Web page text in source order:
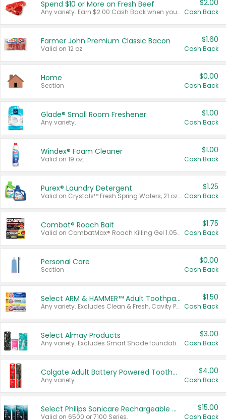
Spend $10 or More on Fresh Beef
Any variety. Earn $2.00 Cash Back when you spend $10 or more before tax and after discounts and coupons in one transaction.
$2.00
Cash Back
Farmer John Premium Classic Bacon
Valid on 12 oz.
$1.60
Cash Back
Home
Section
$0.00
Cash Back
Glade® Small Room Freshener
Any variety.
$1.00
Cash Back
Windex® Foam Cleaner
Valid on 19 oz.
$1.00
Cash Back
Purex® Laundry Detergent
Valid on Crystals™ Fresh Spring Waters, 21 oz and Liquid Laundry Detergent, Mountain Breeze 33 Loads 50 oz, Mountain Breeze 95 oz, Natural Linen 83 Loads 150 oz, Oxi 43.5 oz, Oxi 128 oz and Ultra Liquid Laundry Detergent, Advanced Oxi with Odor Fighter 6 × 40 oz, Fresh Mountain Breeze, 2 × 170 oz, Mountain Breeze 6 × 40 oz.
$1.25
Cash Back
Combat® Roach Bait
Valid on CombatMax® Roach Killing Gel 1.05 oz or Combat® Small and Large Roach Baits 12 ct.
$1.75
Cash Back
Personal Care
Section
$0.00
Cash Back
Select ARM & HAMMER™ Adult Toothpastes
Any variety. Excludes Clean & Fresh, Cavity Protection, and trial and travel sizes.
$1.50
Cash Back
Select Almay Products
Any variety. Excludes Smart Shade foundation, 80 ct makeup removers, and deodorants.
$3.00
Cash Back
Colgate Adult Battery Powered Toothbrushes
Any variety.
$4.00
Cash Back
Select Philips Sonicare Rechargeable Toothbrushes
Valid on 6500 or 7100 Series.
$15.00
Cash Back